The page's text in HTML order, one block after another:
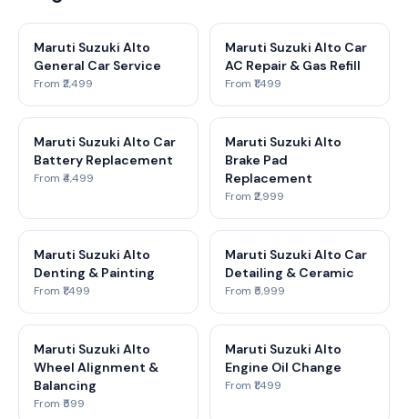
Maruti Suzuki Alto
General Car Service
From ₹2,499
Maruti Suzuki Alto Car
AC Repair & Gas Refill
From ₹1,499
Maruti Suzuki Alto Car
Battery Replacement
From ₹4,499
Maruti Suzuki Alto
Brake Pad
Replacement
From ₹2,999
Maruti Suzuki Alto
Denting & Painting
From ₹1,499
Maruti Suzuki Alto Car
Detailing & Ceramic
From ₹5,999
Maruti Suzuki Alto
Wheel Alignment &
Balancing
From ₹599
Maruti Suzuki Alto
Engine Oil Change
From ₹1,499